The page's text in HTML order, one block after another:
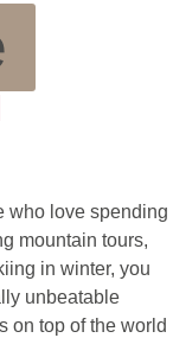
who love spending
mountain tours,
in winter, you
unbeatable
on top of the world